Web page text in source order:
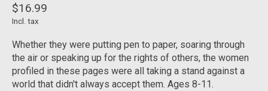
$16.99
Incl. tax
Whether they were putting pen to paper, soaring through
the air or speaking up for the rights of others, the women
profiled in these pages were all taking a stand against a
world that didn't always accept them. Ages 8-11.